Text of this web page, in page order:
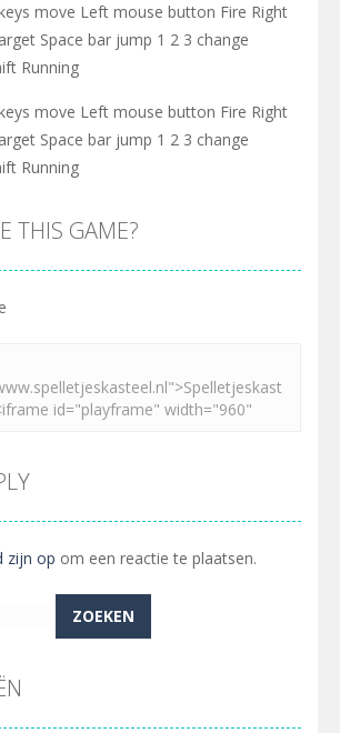
move Left mouse button Fire Right
Space bar jump 1 2 3 change
Running
move Left mouse button Fire Right
Space bar jump 1 2 3 change
Running
THIS GAME?
zijn op om een reactie te plaatsen.